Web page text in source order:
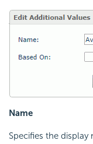
Name
Specifies the